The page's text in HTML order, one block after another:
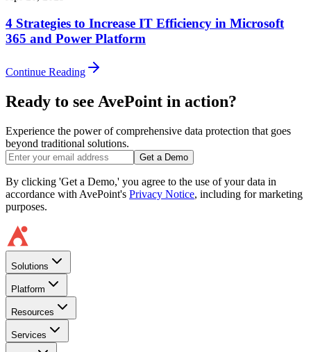
4 Strategies to Increase IT Efficiency in Microsoft
365 and Power Platform
Continue Reading
Ready to see AvePoint in action?
Experience the power of comprehensive data protection that goes
beyond traditional solutions.
Get a Demo
By clicking 'Get a Demo,' you agree to the use of your data in
accordance with AvePoint's Privacy Notice, including for marketing
purposes.
Solutions
Platform
Resources
Services